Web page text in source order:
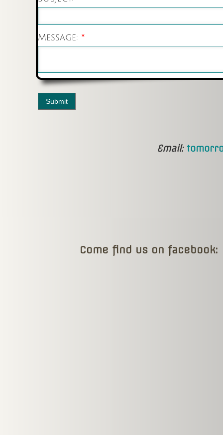
Come find us on facebook:
Message: *
Email: